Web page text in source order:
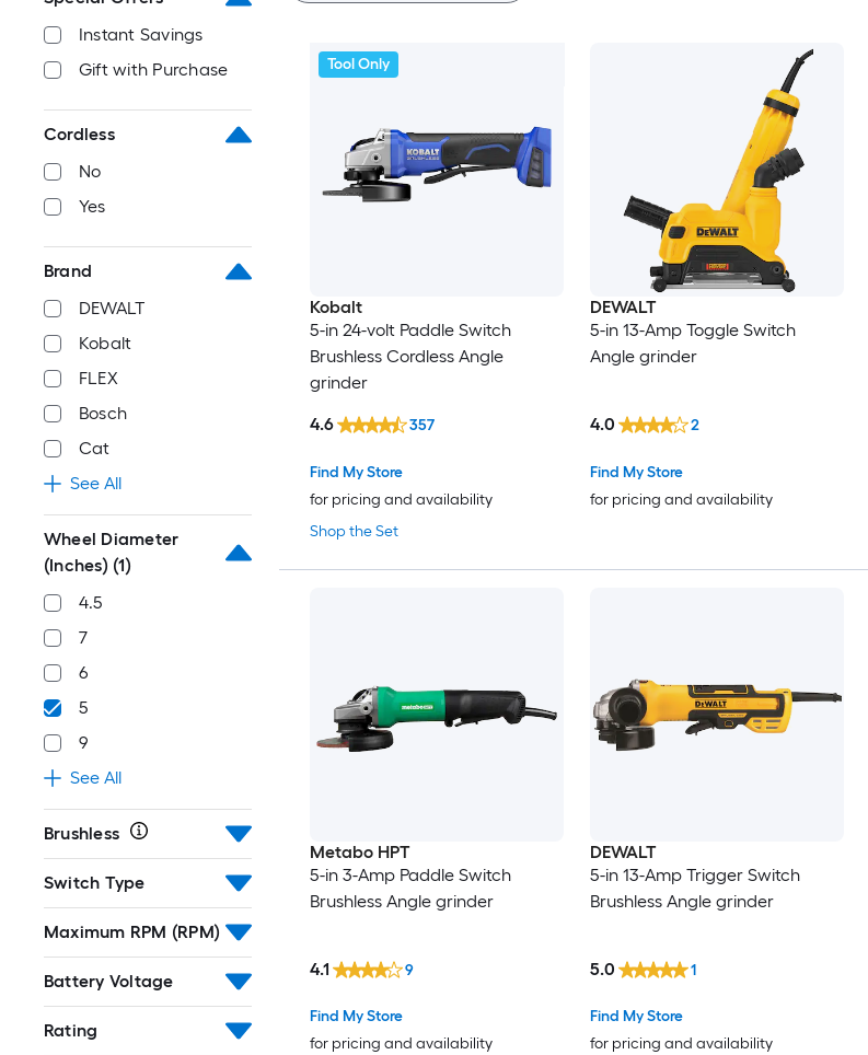
Instant Savings
Gift with Purchase
Cordless
No
Yes
Brand
DEWALT
Kobalt
FLEX
Bosch
Cat
See All
Wheel Diameter
(Inches) (1)
4.5
7
6
5
9
See All
Brushless
Switch Type
Maximum RPM (RPM)
Battery Voltage
Rating
Tool Only
Kobalt
5-in 24-volt Paddle Switch
Brushless Cordless Angle
grinder
Shop the Set
Find My Store
for pricing and availability
4.6 357
DEWALT
5-in 13-Amp Toggle Switch
Angle grinder
Find My Store
for pricing and availability
4.0 2
Metabo HPT
5-in 3-Amp Paddle Switch
Brushless Angle grinder
Find My Store
for pricing and availability
4.1 9
DEWALT
5-in 13-Amp Trigger Switch
Brushless Angle grinder
Find My Store
for pricing and availability
5.0 1